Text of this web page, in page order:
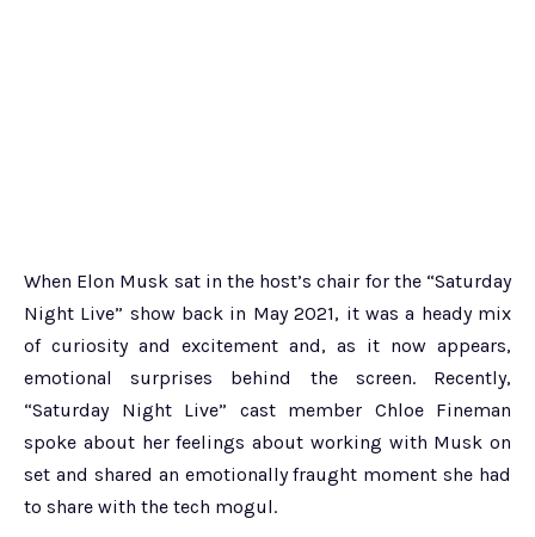
When Elon Musk sat in the host’s chair for the “Saturday
Night Live” show back in May 2021, it was a heady mix
of curiosity and excitement and, as it now appears,
emotional surprises behind the screen. Recently,
“Saturday Night Live” cast member Chloe Fineman
spoke about her feelings about working with Musk on
set and shared an emotionally fraught moment she had
to share with the tech mogul.